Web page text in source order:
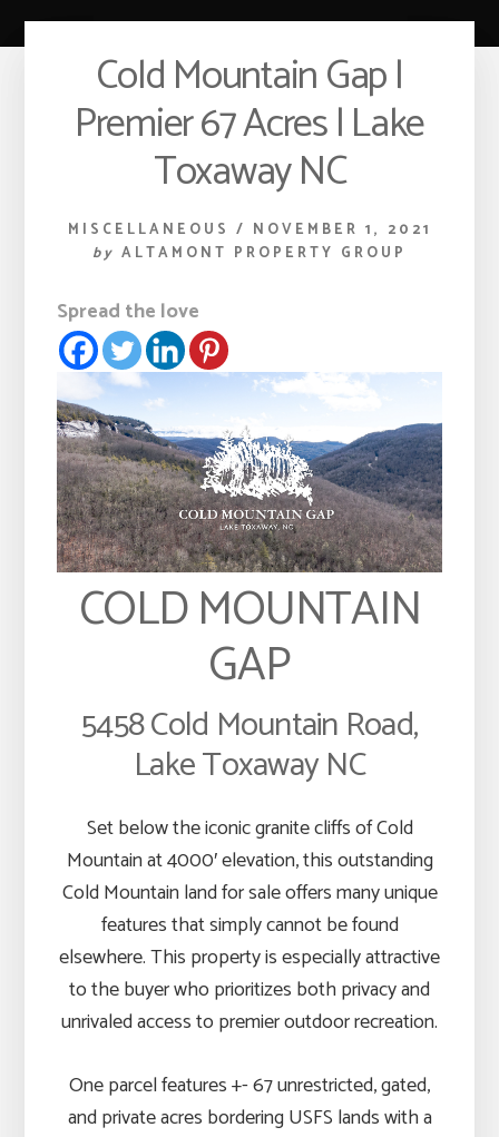
Cold Mountain Gap |
Premier 67 Acres | Lake
Toxaway NC
MISCELLANEOUS / NOVEMBER 1, 2021
by ALTAMONT PROPERTY GROUP
Spread the love
COLD MOUNTAIN
GAP
5458 Cold Mountain Road,
Lake Toxaway NC
Set below the iconic granite cliffs of Cold
Mountain at 4000′ elevation, this outstanding
Cold Mountain land for sale offers many unique
features that simply cannot be found
elsewhere. This property is especially attractive
to the buyer who prioritizes both privacy and
unrivaled access to premier outdoor recreation.
One parcel features +- 67 unrestricted, gated,
and private acres bordering USFS lands with a